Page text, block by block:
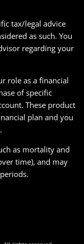
tax/legal advice
as such. You
regarding your
role as a financial
of specific
These product
plan and you
as mortality and
time), and may